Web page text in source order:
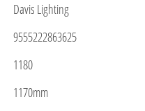
Davis Lighting
9555222863625
1180
1170mm